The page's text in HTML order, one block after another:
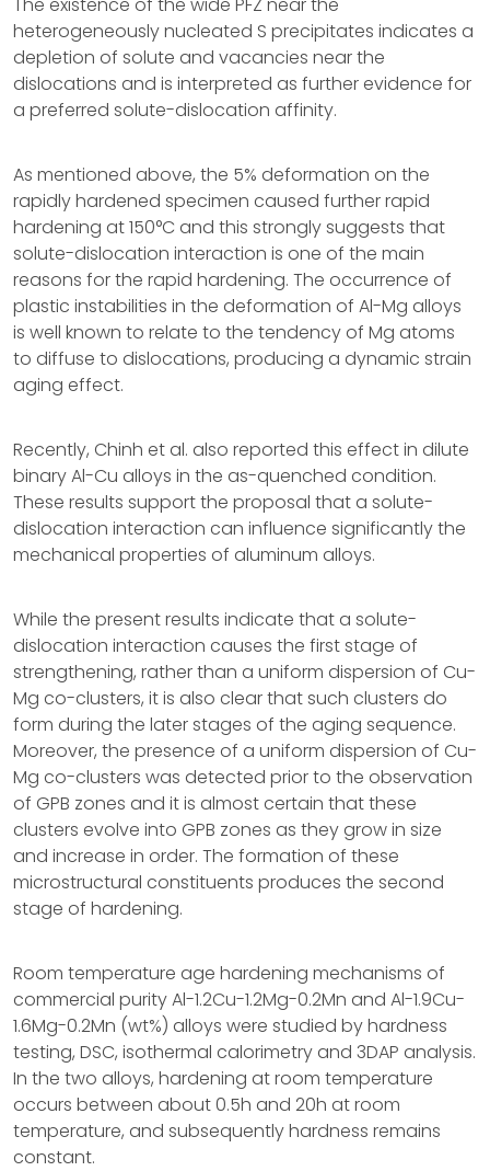
heterogeneously nucleated S precipitates indicates a
depletion of solute and vacancies near the
dislocations and is interpreted as further evidence for
a preferred solute-dislocation affinity.
As mentioned above, the 5% deformation on the
rapidly hardened specimen caused further rapid
hardening at 150°C and this strongly suggests that
solute-dislocation interaction is one of the main
reasons for the rapid hardening. The occurrence of
plastic instabilities in the deformation of Al-Mg alloys
is well known to relate to the tendency of Mg atoms
to diffuse to dislocations, producing a dynamic strain
aging effect.
Recently, Chinh et al. also reported this effect in dilute
binary Al-Cu alloys in the as-quenched condition.
These results support the proposal that a solute-
dislocation interaction can influence significantly the
mechanical properties of aluminum alloys.
While the present results indicate that a solute-
dislocation interaction causes the first stage of
strengthening, rather than a uniform dispersion of Cu-
Mg co-clusters, it is also clear that such clusters do
form during the later stages of the aging sequence.
Moreover, the presence of a uniform dispersion of Cu-
Mg co-clusters was detected prior to the observation
of GPB zones and it is almost certain that these
clusters evolve into GPB zones as they grow in size
and increase in order. The formation of these
microstructural constituents produces the second
stage of hardening.
Room temperature age hardening mechanisms of
commercial purity Al-1.2Cu-1.2Mg-0.2Mn and Al-1.9Cu-
1.6Mg-0.2Mn (wt%) alloys were studied by hardness
testing, DSC, isothermal calorimetry and 3DAP analysis.
In the two alloys, hardening at room temperature
occurs between about 0.5h and 20h at room
temperature, and subsequently hardness remains
constant.